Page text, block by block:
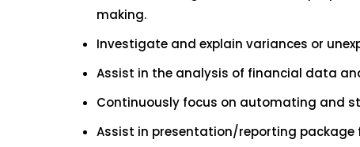
making.
Investigate and explain variances or
Assist in the analysis of financial data
Continuously focus on automating and
Assist in presentation/reporting